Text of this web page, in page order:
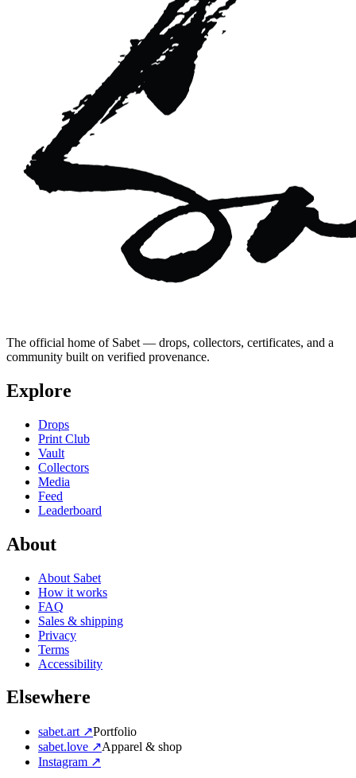
The official home of Sabet — drops, collectors, certificates, and a
community built on verified provenance.
Explore
Drops
Print Club
Vault
Collectors
Media
Feed
Leaderboard
About
About Sabet
How it works
FAQ
Sales & shipping
Privacy
Terms
Accessibility
Elsewhere
sabet.art ↗Portfolio
sabet.love ↗Apparel & shop
Instagram ↗